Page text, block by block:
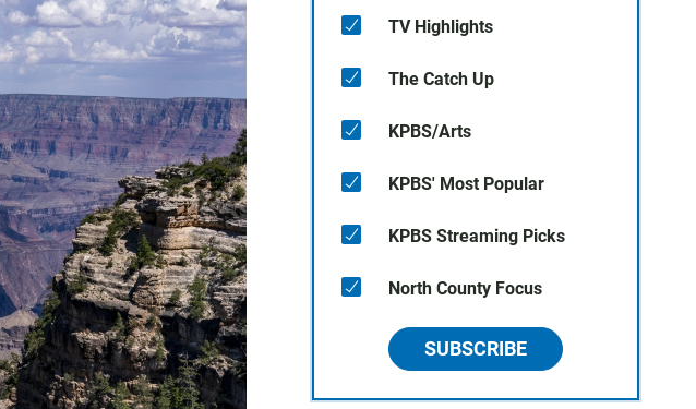
TV Highlights
The Catch Up
KPBS/Arts
KPBS' Most Popular
KPBS Streaming Picks
North County Focus
SUBSCRIBE